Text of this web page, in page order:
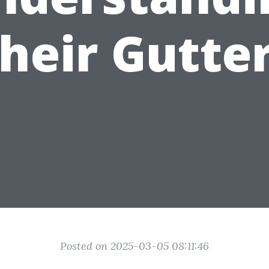
Posted on 2025-03-05 08:11:46